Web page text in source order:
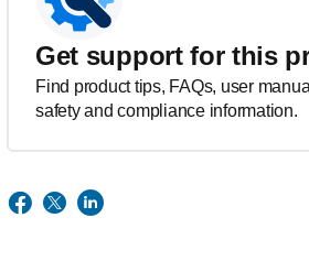
Get support for this
Find product tips, FAQs, user
safety and compliance information.